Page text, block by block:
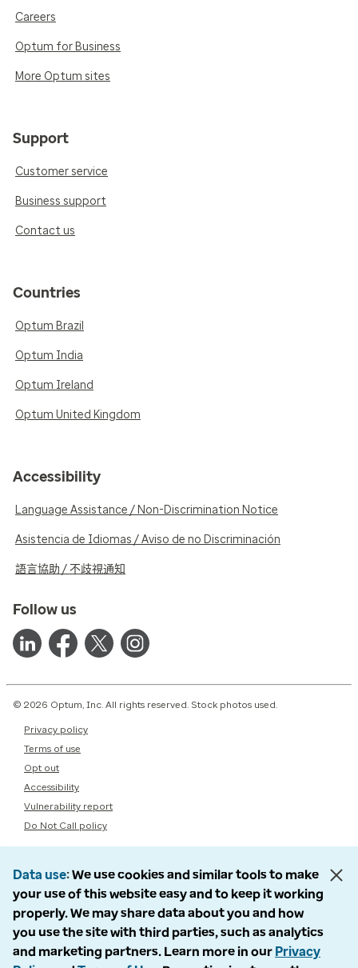
Careers
Optum for Business
More Optum sites
Support
Customer service
Business support
Contact us
Countries
Optum Brazil
Optum India
Optum Ireland
Optum United Kingdom
Accessibility
Language Assistance / Non-Discrimination Notice
Asistencia de Idiomas / Aviso de no Discriminación
語言協助 / 不歧視通知
Follow us
© 2026 Optum, Inc. All rights reserved. Stock photos used.
Privacy policy
Terms of use
Opt out
Accessibility
Vulnerability report
Do Not Call policy
Data use We use cookies and similar tools to make
your use of this website easy and to keep it working
properly. We may share data about you and how
you use the site with third parties, such as analytics
and marketing partners. Learn more in our Privacy